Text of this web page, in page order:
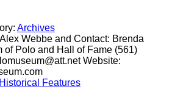
Archives
Webbe and Contact: Brenda
of Polo and Hall of Fame (561)
Website:
Historical Features